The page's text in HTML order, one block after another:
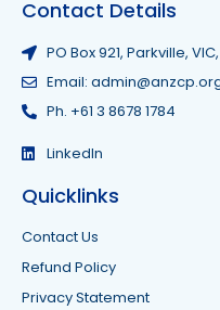
Contact Details
PO Box 921, Parkville,
Email:
Ph. +61 3 8678 1784
LinkedIn
Quicklinks
Contact Us
Refund Policy
Privacy Statement